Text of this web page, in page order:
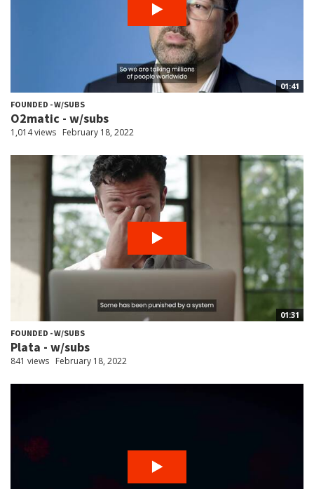
01:41
FOUNDED - W/SUBS
O2matic - w/subs
1,014 views February 18, 2022
01:31
FOUNDED - W/SUBS
Plata - w/subs
841 views February 18, 2022